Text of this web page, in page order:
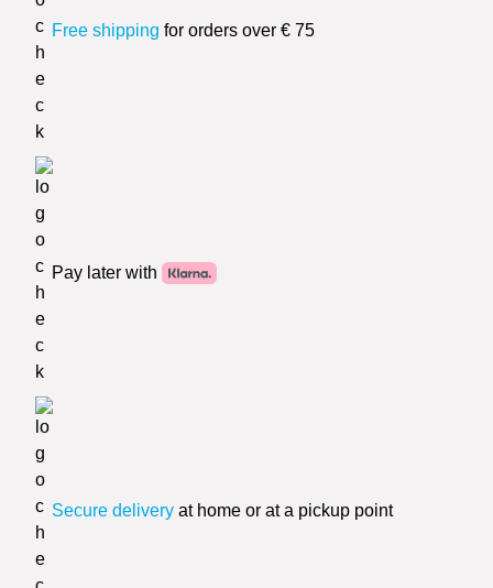
Free shipping for orders over € 75
Pay later with
Secure delivery at home or at a pickup point